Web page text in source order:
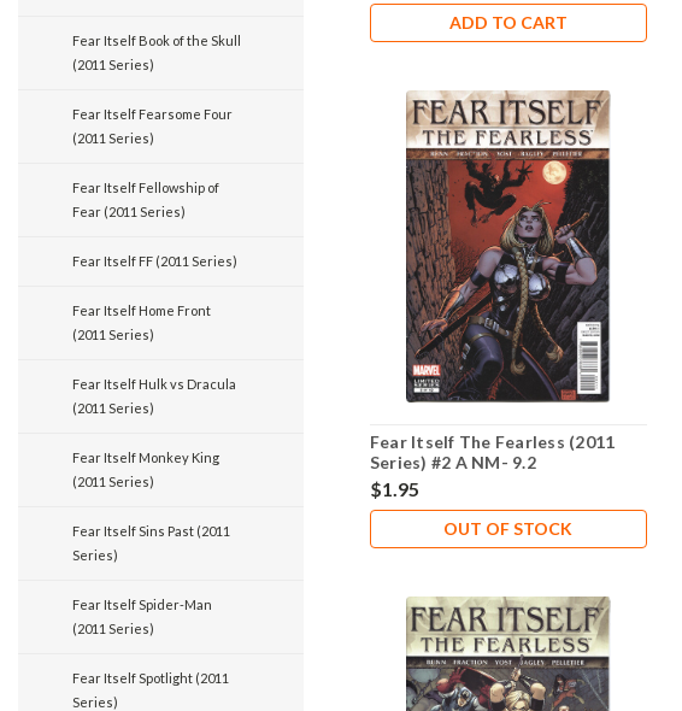
Fear Itself Book of the Skull
(2011 Series)
Fear Itself Fearsome Four
(2011 Series)
Fear Itself Fellowship of
Fear (2011 Series)
Fear Itself FF (2011 Series)
Fear Itself Home Front
(2011 Series)
Fear Itself Hulk vs Dracula
(2011 Series)
Fear Itself Monkey King
(2011 Series)
Fear Itself Sins Past (2011
Series)
Fear Itself Spider-Man
(2011 Series)
Fear Itself Spotlight (2011
Series)
ADD TO CART
Fear Itself The Fearless (2011
Series) #2 A NM- 9.2
$1.95
OUT OF STOCK